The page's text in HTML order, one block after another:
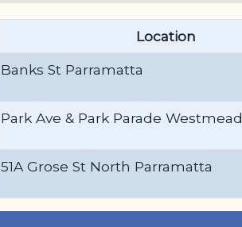
Location
Banks St Parramatta
Park Ave & Park Parade Westmead
51A Grose St North Parramatta